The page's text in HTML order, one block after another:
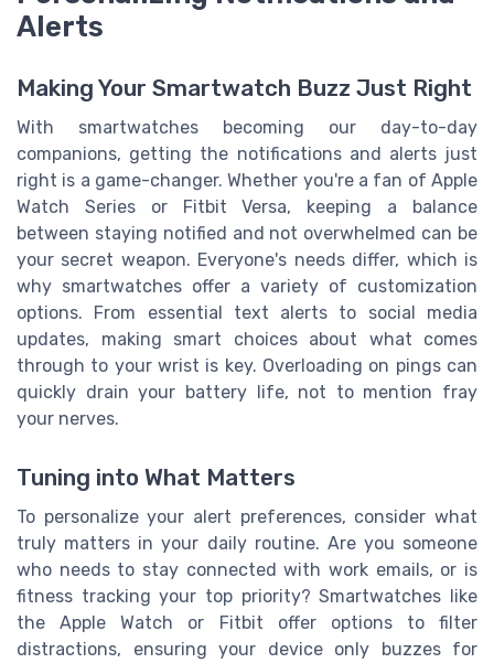
Alerts
Making Your Smartwatch Buzz Just Right
With smartwatches becoming our day-to-day
companions, getting the notifications and alerts just
right is a game-changer. Whether you're a fan of Apple
Watch Series or Fitbit Versa, keeping a balance
between staying notified and not overwhelmed can be
your secret weapon. Everyone's needs differ, which is
why smartwatches offer a variety of customization
options. From essential text alerts to social media
updates, making smart choices about what comes
through to your wrist is key. Overloading on pings can
quickly drain your battery life, not to mention fray
your nerves.
Tuning into What Matters
To personalize your alert preferences, consider what
truly matters in your daily routine. Are you someone
who needs to stay connected with work emails, or is
fitness tracking your top priority? Smartwatches like
the Apple Watch or Fitbit offer options to filter
distractions, ensuring your device only buzzes for